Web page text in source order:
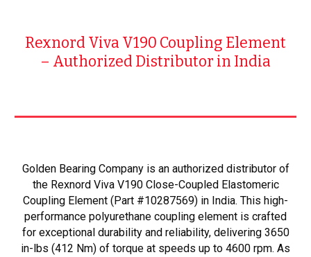
Rexnord Viva V190 Coupling Element
– Authorized Distributor in India
Golden Bearing Company is an authorized distributor of
the Rexnord Viva V190 Close-Coupled Elastomeric
Coupling Element (Part #10287569) in India. This high-
performance polyurethane coupling element is crafted
for exceptional durability and reliability, delivering 3650
in-lbs (412 Nm) of torque at speeds up to 4600 rpm. As